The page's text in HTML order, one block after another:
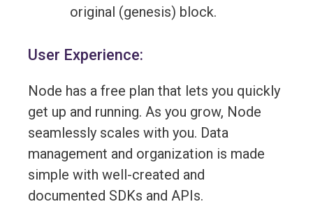
original (genesis) block.
User Experience:
Node has a free plan that lets you quickly
get up and running. As you grow, Node
seamlessly scales with you. Data
management and organization is made
simple with well-created and
documented SDKs and APIs.